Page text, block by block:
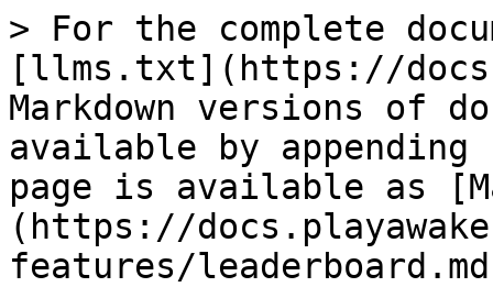
> For the complete
[llms.txt](https://
Markdown versions of
available by
page is available as
(https://
features/